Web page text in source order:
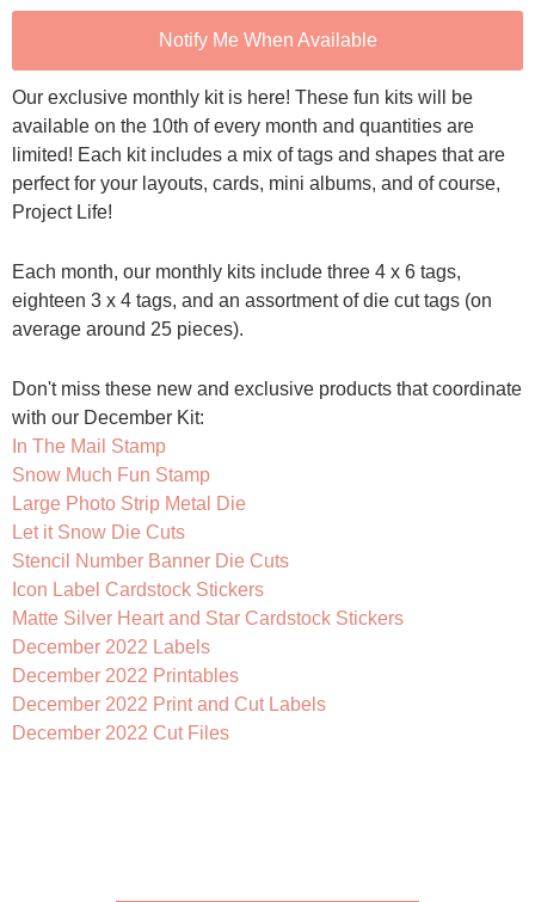
Notify Me When Available
Our exclusive monthly kit is here! These fun kits will be
available on the 10th of every month and quantities are
limited! Each kit includes a mix of tags and shapes that are
perfect for your layouts, cards, mini albums, and of course,
Project Life!
Each month, our monthly kits include three 4 x 6 tags,
eighteen 3 x 4 tags, and an assortment of die cut tags (on
average around 25 pieces).
Don't miss these new and exclusive products that coordinate
with our December Kit:
In The Mail Stamp
Snow Much Fun Stamp
Large Photo Strip Metal Die
Let it Snow Die Cuts
Stencil Number Banner Die Cuts
Icon Label Cardstock Stickers
Matte Silver Heart and Star Cardstock Stickers
December 2022 Labels
December 2022 Printables
December 2022 Print and Cut Labels
December 2022 Cut Files